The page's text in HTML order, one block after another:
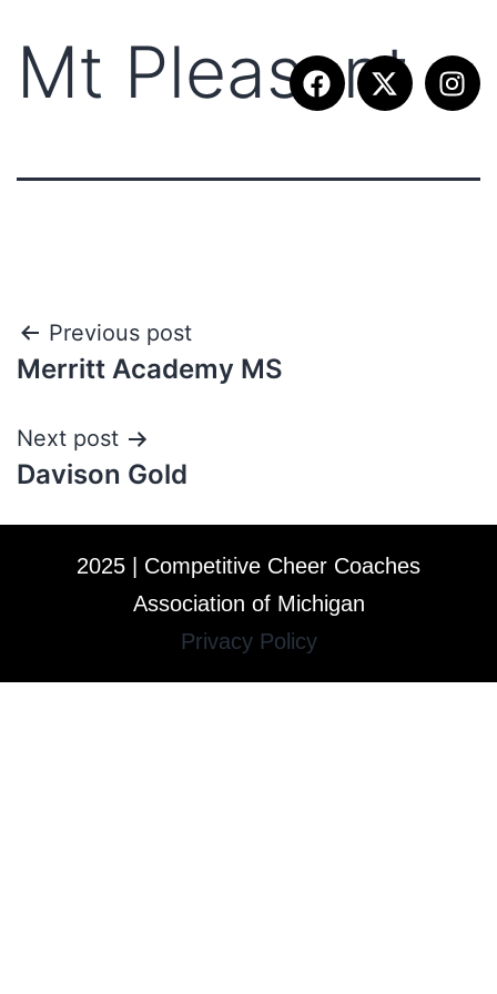
Mt Pleasant
Previous post
Merritt Academy MS
Next post
Davison Gold
2025 | Competitive Cheer Coaches
Association of Michigan
Privacy Policy